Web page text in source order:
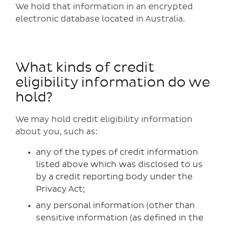
We hold that information in an encrypted
electronic database located in Australia.
What kinds of credit
eligibility information do we
hold?
We may hold credit eligibility information
about you, such as:
any of the types of credit information
listed above which was disclosed to us
by a credit reporting body under the
Privacy Act;
any personal information (other than
sensitive information (as defined in the